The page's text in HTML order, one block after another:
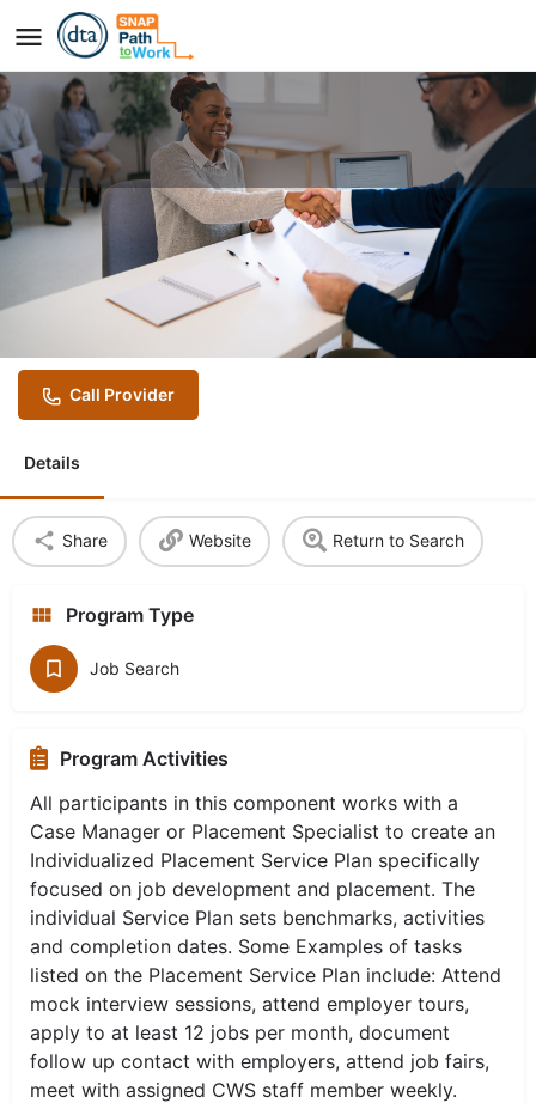
Job Placement Services
Provider
Community Work Services
Call Provider
Details
Share Website Return to Search
Program Type
Job Search
Program Activities
All participants in this component works with a
Case Manager or Placement Specialist to create an
Individualized Placement Service Plan specifically
focused on job development and placement. The
individual Service Plan sets benchmarks, activities
and completion dates. Some Examples of tasks
listed on the Placement Service Plan include: Attend
mock interview sessions, attend employer tours,
apply to at least 12 jobs per month, document
follow up contact with employers, attend job fairs,
meet with assigned CWS staff member weekly.